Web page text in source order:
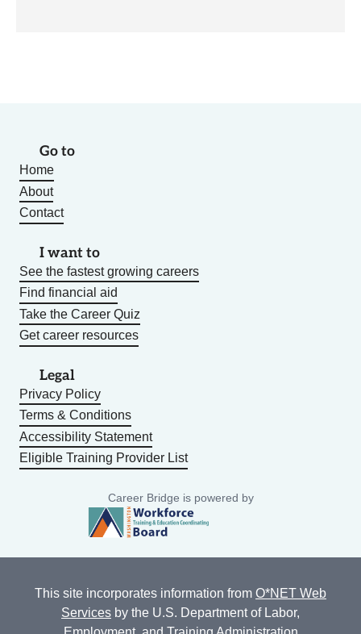
Go to
Home
About
Contact
I want to
See the fastest growing careers
Find financial aid
Take the Career Quiz
Get career resources
Legal
Privacy Policy
Terms & Conditions
Accessibility Statement
Eligible Training Provider List
Career Bridge is powered by
This site incorporates information from O*NET Web
Services by the U.S. Department of Labor,